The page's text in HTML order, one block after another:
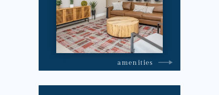
amenities